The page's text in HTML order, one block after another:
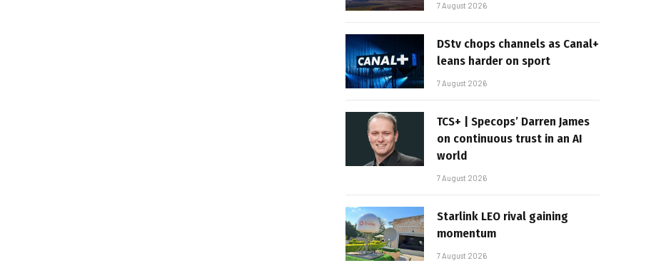
7 August 2026
DStv chops channels as Canal+
leans harder on sport
7 August 2026
TCS+ | Specops’ Darren James
on continuous trust in an AI
world
7 August 2026
Starlink LEO rival gaining
momentum
7 August 2026